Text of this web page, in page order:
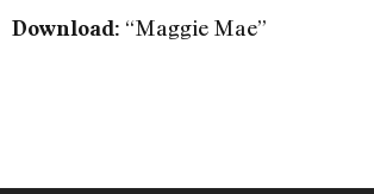
Download: “Maggie Mae”